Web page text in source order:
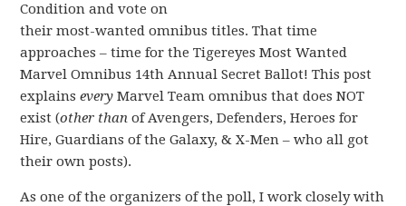
Condition and vote on
their most-wanted omnibus titles. That time
approaches – time for the Tigereyes Most Wanted
Marvel Omnibus 14th Annual Secret Ballot! This post
explainsevery Marvel Team omnibus that does NOT
exist (other than of Avengers, Defenders, Heroes for
Hire, Guardians of the Galaxy, & X-Men – who all got
their own posts).
As one of the organizers of the poll, I work closely with